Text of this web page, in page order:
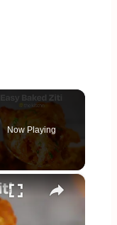
Now Playing
×